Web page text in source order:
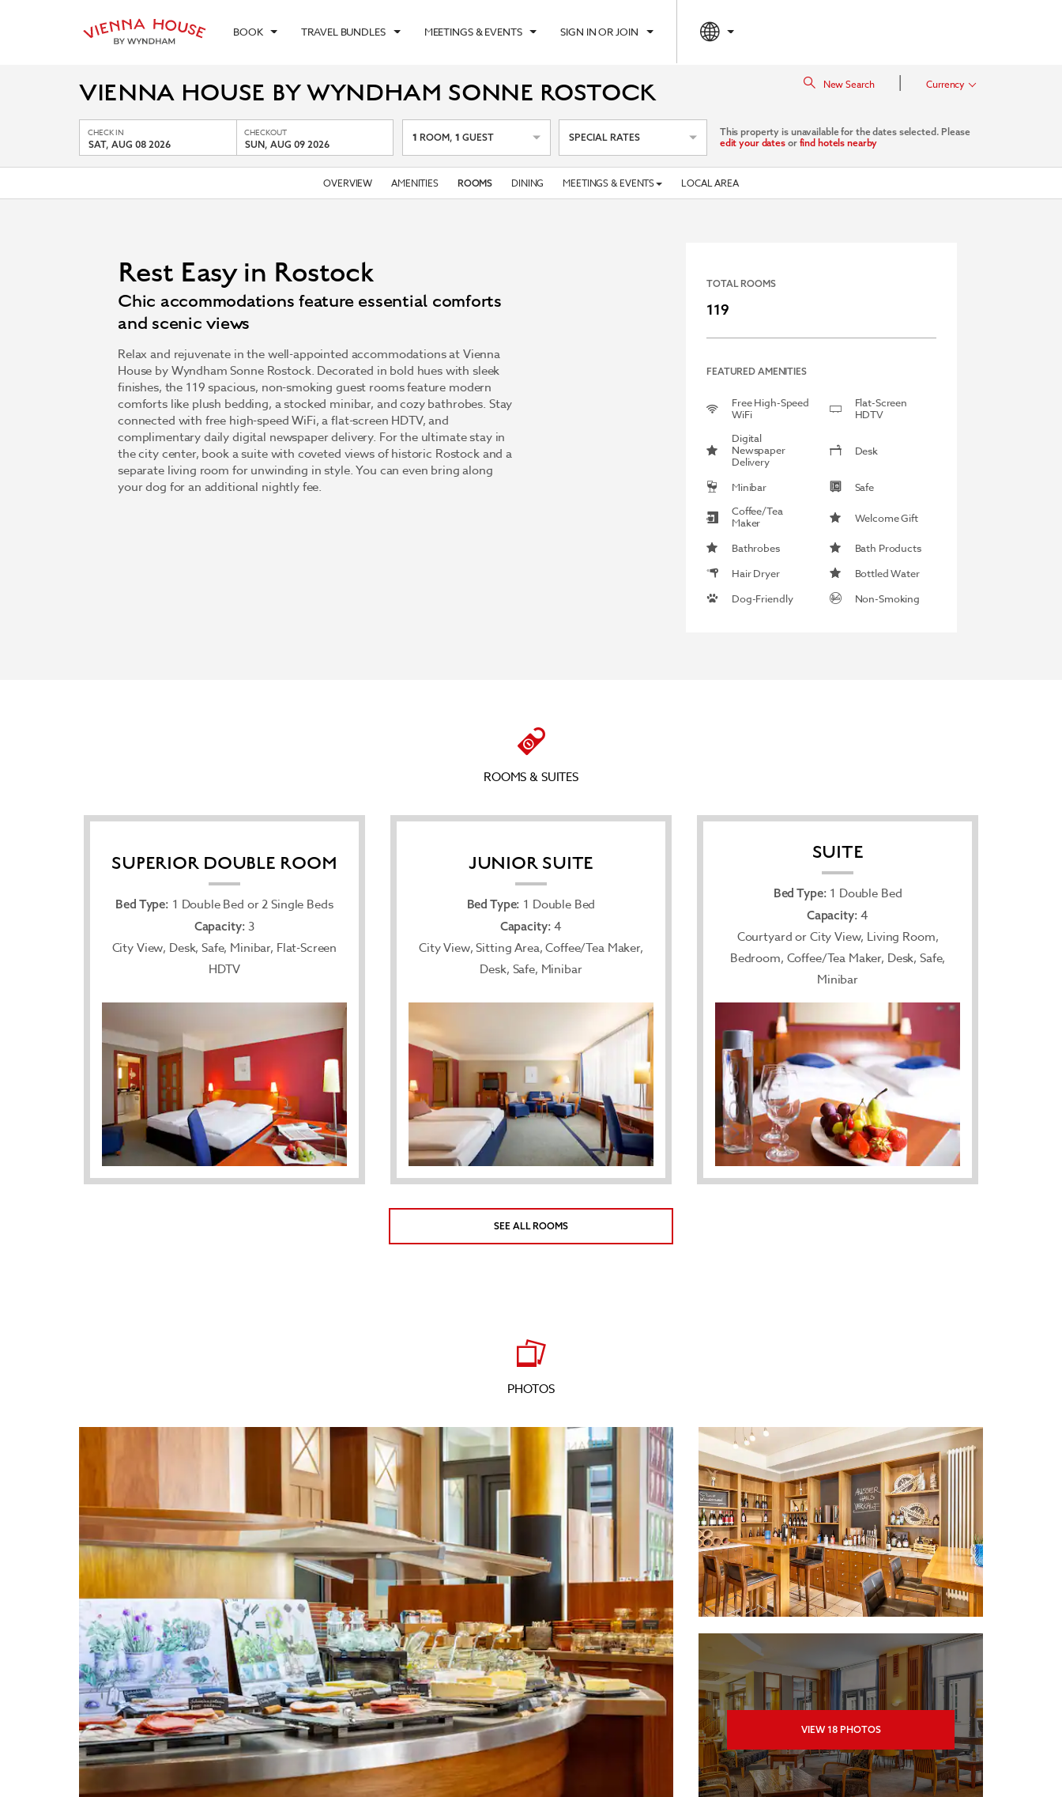
BOOK TRAVEL BUNDLES MEETINGS & EVENTS SIGN IN OR JOIN
VIENNA HOUSE BY WYNDHAM SONNE ROSTOCK New Search | Currency
CHECK IN
SAT, AUG 08 2026
CHECKOUT
SUN, AUG 09 2026
1 ROOM,1 GUEST SPECIAL RATES
This property is unavailable for the dates selected. Please
edit your datesor find hotels nearby
OVERVIEW AMENITIES ROOMS DINING MEETINGS & EVENTS LOCAL AREA
TOTAL ROOMS
119
FEATURED AMENITIES
Free High-Speed
WiFi
Flat-Screen
HDTV
Digital
Newspaper
Delivery
Desk
Minibar
Safe
Coffee/Tea
Maker
Welcome Gift
Bathrobes
Bath Products
Hair Dryer
Bottled Water
Dog-Friendly
Non-Smoking
Rest Easy in Rostock
Chic accommodations feature essential comforts
and scenic views
Relax and rejuvenate in the well-appointed accommodations at Vienna
House by Wyndham Sonne Rostock. Decorated in bold hues with sleek
finishes, the 119 spacious, non-smoking guest rooms feature modern
comforts like plush bedding, a stocked minibar, and cozy bathrobes. Stay
connected with free high-speed WiFi, a flat-screen HDTV, and
complimentary daily digital newspaper delivery. For the ultimate stay in
the city center, book a suite with coveted views of historic Rostock and a
separate living room for unwinding in style. You can even bring along
your dog for an additional nightly fee.
ROOMS & SUITES
SUPERIOR DOUBLE ROOM
Bed Type: 1 Double Bed or 2 Single Beds
Capacity: 3
City View, Desk, Safe, Minibar, Flat-Screen
HDTV
JUNIOR SUITE
Bed Type: 1 Double Bed
Capacity: 4
City View, Sitting Area, Coffee/Tea Maker,
Desk, Safe, Minibar
SUITE
Bed Type: 1 Double Bed
Capacity: 4
Courtyard or City View, Living Room,
Bedroom, Coffee/Tea Maker, Desk, Safe,
Minibar
SEE ALL ROOMS
PHOTOS
VIEW18PHOTOS